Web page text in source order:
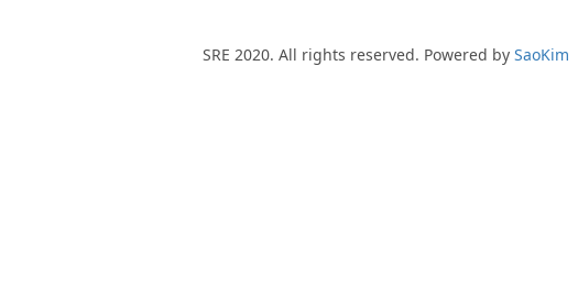
SRE 2020. All rights reserved. Powered by SaoKim